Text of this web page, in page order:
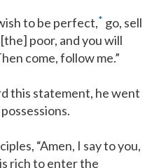
to be perfect,* go, sell
poor, and you will
come, follow me.”
this statement, he went
“Amen, I say to you,
rich to enter the